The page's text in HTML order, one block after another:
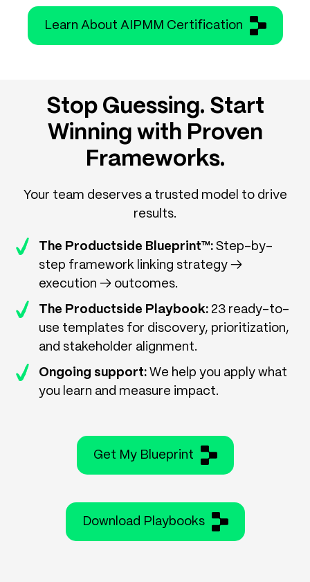
Learn About AIPMM Certification
Stop Guessing. Start
Winning with Proven
Frameworks.
Your team deserves a trusted model to drive
results.
The Productside Blueprint™: Step-by-
step framework linking strategy →
execution → outcomes.
The Productside Playbook: 23 ready-to-
use templates for discovery, prioritization,
and stakeholder alignment.
Ongoing support: We help you apply what
you learn and measure impact.
Get My Blueprint
Download Playbooks